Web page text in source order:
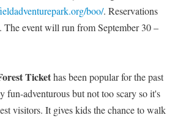
boo/. Reservations
The event will run from September 30 –
Tickethas been popular for the past
fun-adventurous but not too scary so it's
visitors. It gives kids the chance to walk